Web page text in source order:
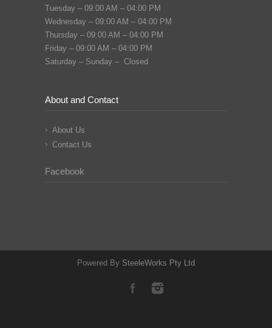
Tuesday – 09:00 AM – 04:00 PM
Wednesday – 09:00 AM – 04:00 PM
Thursday – 09:00 AM – 04:00 PM
Friday – 09:00 AM – 04:00 PM
Saturday – Sunday – Closed
About and Contact
About Us
Contact Us
Facebook
Powered By SteeleWorks Pty Ltd